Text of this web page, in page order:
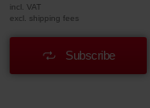
incl. VAT
excl. shipping fees
Subscribe